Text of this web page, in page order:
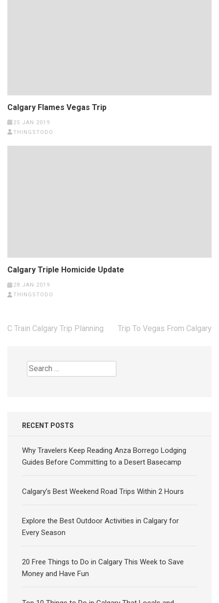
Calgary Flames Vegas Trip
25 JAN 2019
THINGSTODO
Calgary Triple Homicide Update
28 JAN 2019
THINGSTODO
Post
C Train Calgary Trip Planning Trip To Vegas From Calgary
Search
for:
RECENT POSTS
Why Travelers Keep Reading Anza Borrego Lodging
Guides Before Committing to a Desert Basecamp
Calgary’s Best Weekend Road Trips Within 2 Hours
Explore the Best Outdoor Activities in Calgary for
Every Season
20 Free Things to Do in Calgary This Week to Save
Money and Have Fun